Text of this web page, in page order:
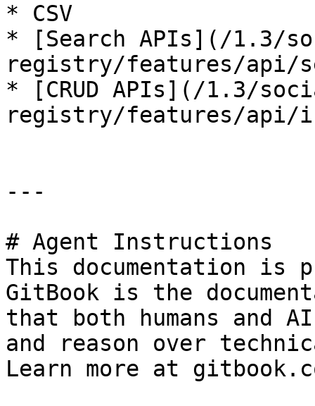
* CSV
* [Search APIs](/1.3/
registry/features/api/
* [CRUD APIs](/1.3/
registry/features/api/
---
# Agent Instructions
This documentation is
GitBook is the
that both humans and
and reason over
Learn more at